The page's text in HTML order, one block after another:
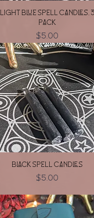
Quick View
Light Blue Spell Candles, 3
pack
Price
$5.00
Quick View
Black Spell Candles
Price
$5.00